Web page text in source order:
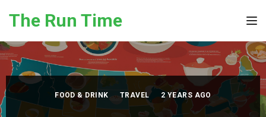
The Run Time
FOOD & DRINK TRAVEL 2 YEARS AGO